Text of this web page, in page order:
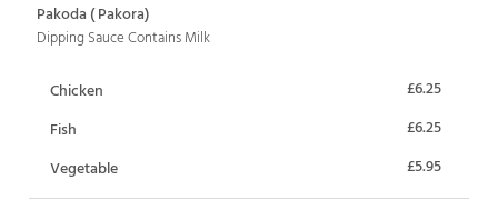
Pakoda ( Pakora)
Dipping Sauce Contains Milk
Chicken
£6.25
Fish
£6.25
Vegetable
£5.95